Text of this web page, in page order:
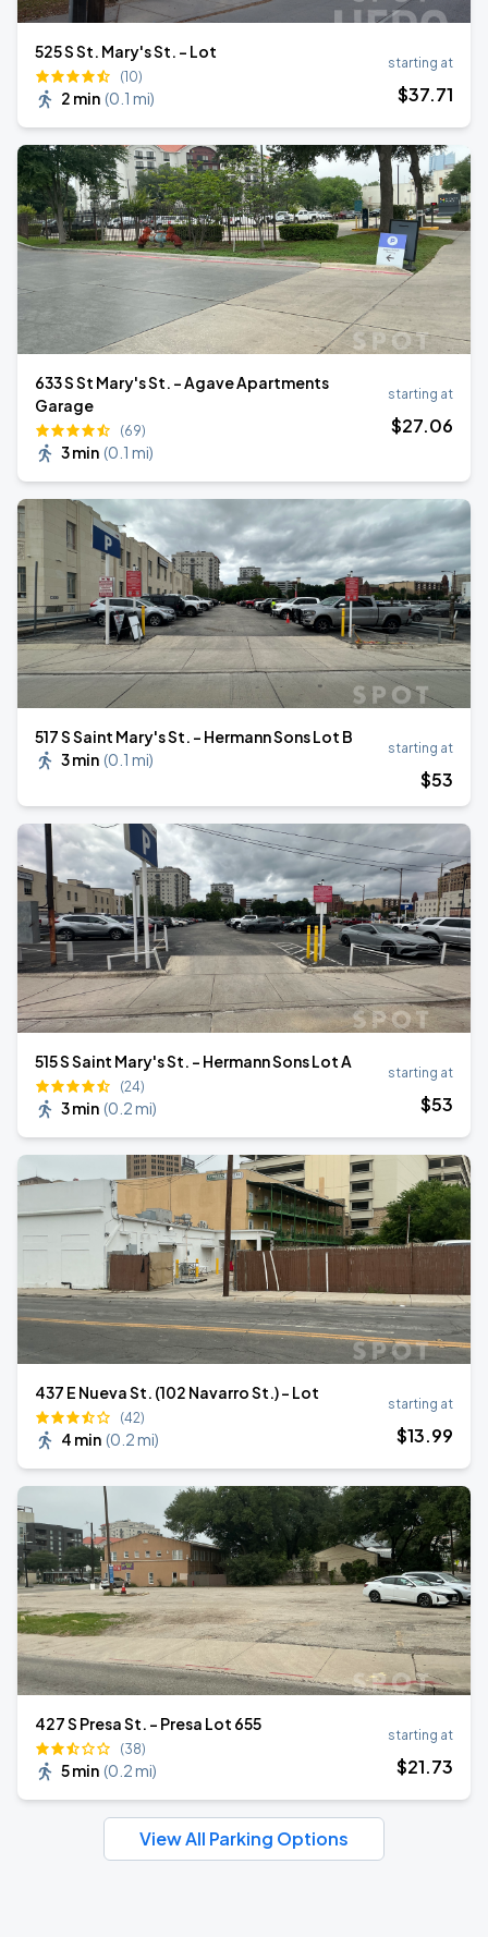
525 S St. Mary's St. - Lot
(10)
2 min (0.1 mi)
starting at
$37.71
633 S St Mary's St. - Agave Apartments
Garage
(69)
3 min (0.1 mi)
starting at
$27.06
517 S Saint Mary's St. - Hermann Sons Lot B
3 min (0.1 mi)
starting at
$53
515 S Saint Mary's St. - Hermann Sons Lot A
(24)
3 min (0.2 mi)
starting at
$53
437 E Nueva St. (102 Navarro St.) - Lot
(42)
4 min (0.2 mi)
starting at
$13.99
427 S Presa St. - Presa Lot 655
(38)
5 min (0.2 mi)
starting at
$21.73
View All Parking Options